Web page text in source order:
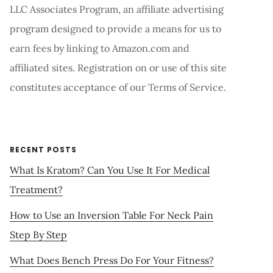
LLC Associates Program, an affiliate advertising
program designed to provide a means for us to
earn fees by linking to Amazon.com and
affiliated sites. Registration on or use of this site
constitutes acceptance of our Terms of Service.
RECENT POSTS
What Is Kratom? Can You Use It For Medical
Treatment?
How to Use an Inversion Table For Neck Pain
Step By Step
What Does Bench Press Do For Your Fitness?